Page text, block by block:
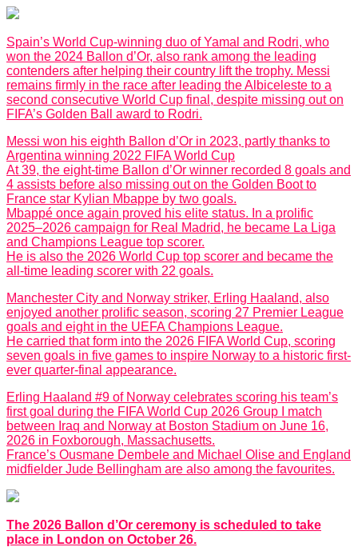
Spain’s World Cup-winning duo of Yamal and Rodri, who
won the 2024 Ballon d’Or, also rank among the leading
contenders after helping their country lift the trophy. Messi
remains firmly in the race after leading the Albiceleste to a
second consecutive World Cup final, despite missing out on
FIFA’s Golden Ball award to Rodri.
Messi won his eighth Ballon d’Or in 2023, partly thanks to
Argentina winning 2022 FIFA World Cup
At 39, the eight-time Ballon d’Or winner recorded 8 goals and
4 assists before also missing out on the Golden Boot to
France star Kylian Mbappe by two goals.
Mbappé once again proved his elite status. In a prolific
2025–2026 campaign for Real Madrid, he became La Liga
and Champions League top scorer.
He is also the 2026 World Cup top scorer and became the
all-time leading scorer with 22 goals.
Manchester City and Norway striker, Erling Haaland, also
enjoyed another prolific season, scoring 27 Premier League
goals and eight in the UEFA Champions League.
He carried that form into the 2026 FIFA World Cup, scoring
seven goals in five games to inspire Norway to a historic first-
ever quarter-final appearance.
Erling Haaland #9 of Norway celebrates scoring his team’s
first goal during the FIFA World Cup 2026 Group I match
between Iraq and Norway at Boston Stadium on June 16,
2026 in Foxborough, Massachusetts.
France’s Ousmane Dembele and Michael Olise and England
midfielder Jude Bellingham are also among the favourites.
The 2026 Ballon d’Or ceremony is scheduled to take
place in London on October 26.